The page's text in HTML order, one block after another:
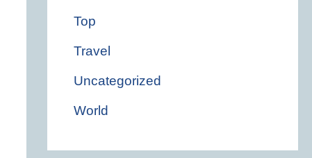
Top
Travel
Uncategorized
World